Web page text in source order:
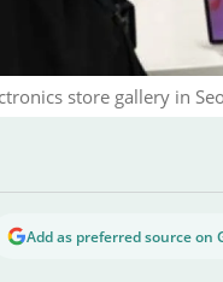
store gallery in
Add as preferred source on